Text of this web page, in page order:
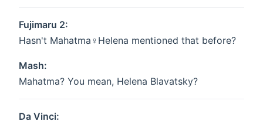
Fujimaru 2:
Hasn't Mahatma♀Helena mentioned that before?
Mash:
Mahatma? You mean, Helena Blavatsky?
Da Vinci: